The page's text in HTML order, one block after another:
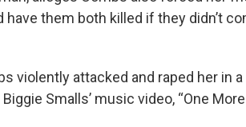
have them both killed if they didn’t
violently attacked and raped her in
Smalls’ music video, “One More